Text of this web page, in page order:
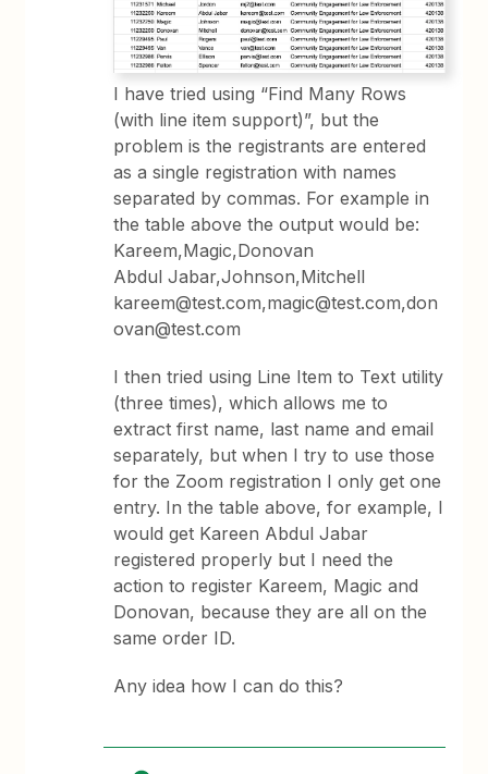
I have tried using “Find Many Rows
(with line item support)”, but the
problem is the registrants are entered
as a single registration with names
separated by commas. For example in
the table above the output would be:
Kareem,Magic,Donovan
Abdul Jabar,Johnson,Mitchell
kareem@test.com,magic@test.com,don
ovan@test.com
I then tried using Line Item to Text utility
(three times), which allows me to
extract first name, last name and email
separately, but when I try to use those
for the Zoom registration I only get one
entry. In the table above, for example, I
would get Kareen Abdul Jabar
registered properly but I need the
action to register Kareem, Magic and
Donovan, because they are all on the
same order ID.
Any idea how I can do this?